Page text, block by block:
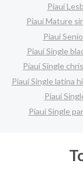
Piauí
Piauí Mature
Piauí
Piauí Single
Piauí Single
Piauí Single latina
Piauí
Piauí Single